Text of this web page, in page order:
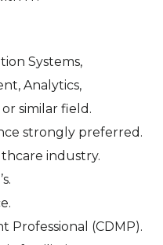
Systems,
Analytics,
similar field.
strongly preferred.
industry.
Professional (CDMP).